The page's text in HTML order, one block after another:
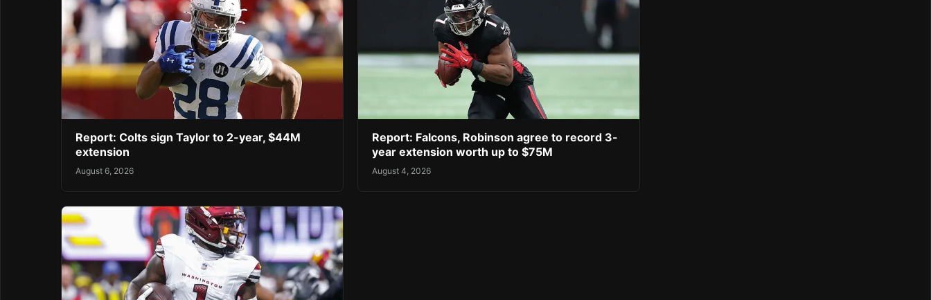
Report: Colts sign Taylor to 2-year, $44M
extension
August 6, 2026
Report: Falcons, Robinson agree to record 3-
year extension worth up to $75M
August 4, 2026